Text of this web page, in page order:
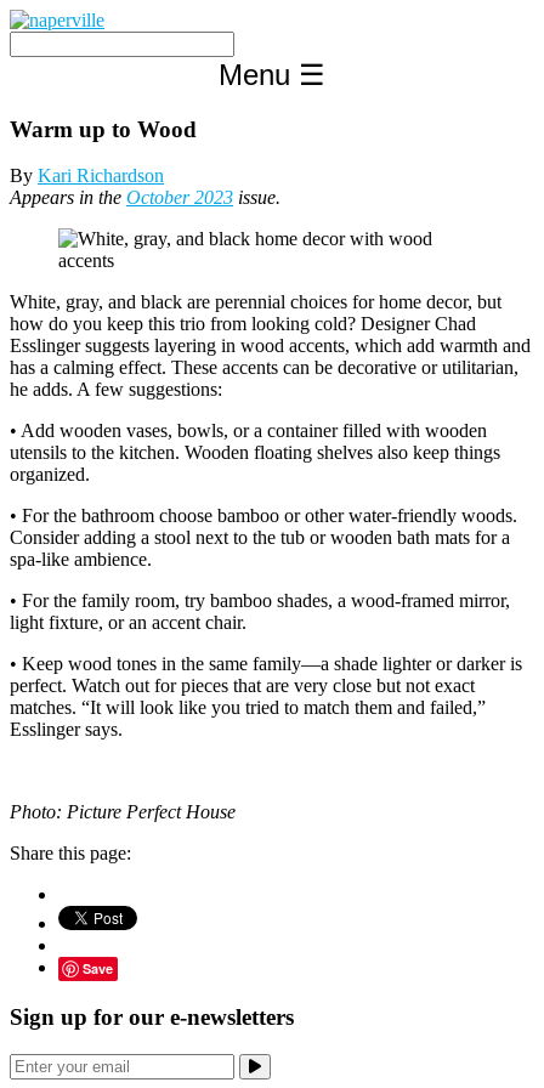
Skip
content
Menu ☰
Warm up to Wood
By Kari Richardson
Appears in the October 2023 issue.
White, gray, and black are perennial choices for home decor, but
how do you keep this trio from looking cold? Designer Chad
Esslinger suggests layering in wood accents, which add warmth and
has a calming effect. These accents can be decorative or utilitarian,
he adds. A few suggestions:
• Add wooden vases, bowls, or a container filled with wooden
utensils to the kitchen. Wooden floating shelves also keep things
organized.
• For the bathroom choose bamboo or other water-friendly woods.
Consider adding a stool next to the tub or wooden bath mats for a
spa-like ambience.
• For the family room, try bamboo shades, a wood-framed mirror,
light fixture, or an accent chair.
• Keep wood tones in the same family—a shade lighter or darker is
perfect. Watch out for pieces that are very close but not exact
matches. “It will look like you tried to match them and failed,”
Esslinger says.
Photo: Picture Perfect House
Share this page:
Save
Sign up for our e-newsletters